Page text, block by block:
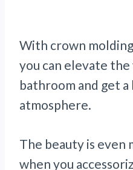
With crown
you can elevate
bathroom and get a
atmosphere.
The beauty is even
when you